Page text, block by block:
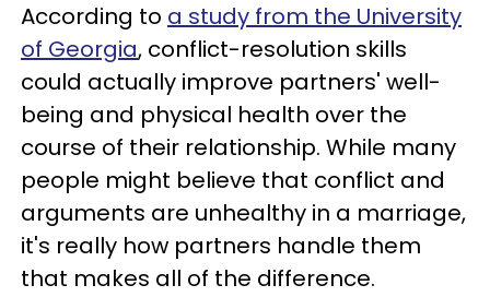
According to a study from the University
of Georgia, conflict-resolution skills
could actually improve partners' well-
being and physical health over the
course of their relationship. While many
people might believe that conflict and
arguments are unhealthy in a marriage,
it's really how partners handle them
that makes all of the difference.